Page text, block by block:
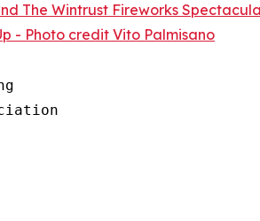
The Wintrust Fireworks
- Photo credit Vito Palmisano